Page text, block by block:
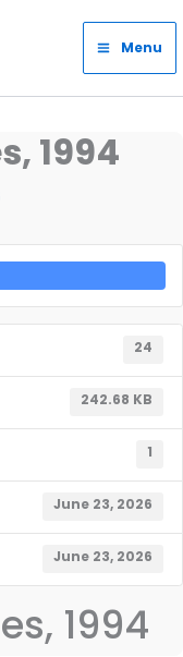
Main
Menu
Menu
1994
24
242.68 KB
1
June 23, 2026
June 23, 2026
1994